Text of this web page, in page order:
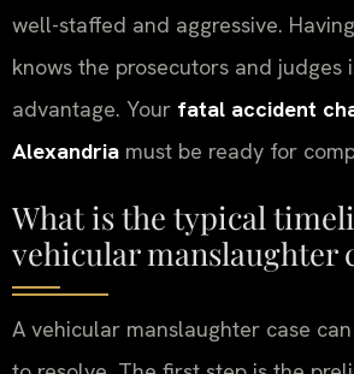
well-staffed and aggressive.
knows the prosecutors and judges
advantage. Your fatal accident
Alexandria must be ready for
What is the typical
vehicular manslaughter
A vehicular manslaughter case